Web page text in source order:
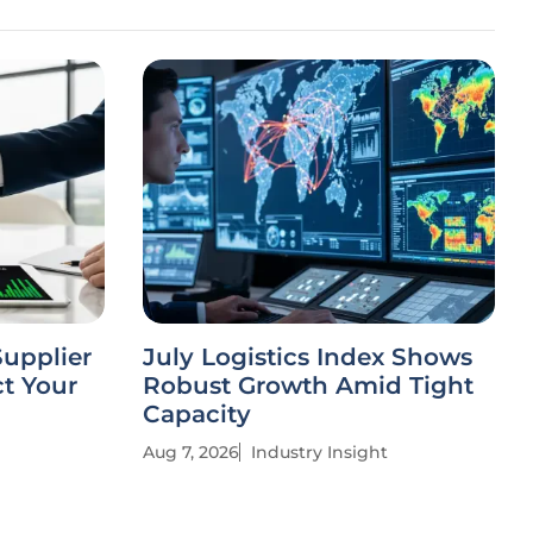
Your
July Logistics Index Shows
Robust Growth Amid Tight
Capacity
Aug 7, 2026 Industry Insight